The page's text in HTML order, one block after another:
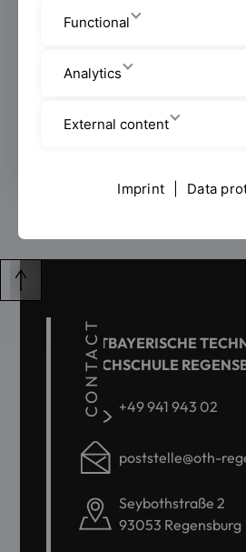
pm
CONTACT
OSTBAYERISCHE
HOCHSCHULE
+49 941 943 02
poststelle@oth-
Seybothstraße 2
93053 Regensburg
Functional
Analytics
External content
Imprint Data